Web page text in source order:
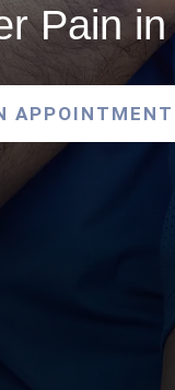
Pain
APPOINTMENT